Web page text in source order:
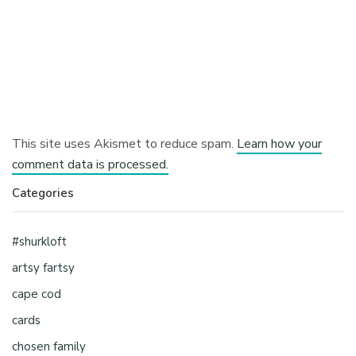
This site uses Akismet to reduce spam. Learn how your
comment data is processed.
Categories
#shurkloft
artsy fartsy
cape cod
cards
chosen family